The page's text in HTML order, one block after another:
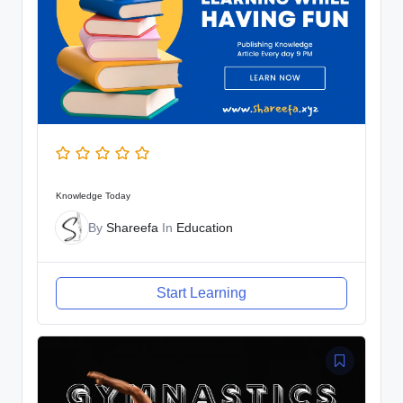
Knowledge Today
By Shareefa In Education
Start Learning